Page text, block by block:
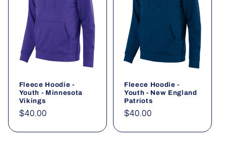
Fleece Hoodie -
Youth - Minnesota
Vikings
Regular
$40.00
Fleece Hoodie -
Youth - New England
Patriots
Regular
$40.00